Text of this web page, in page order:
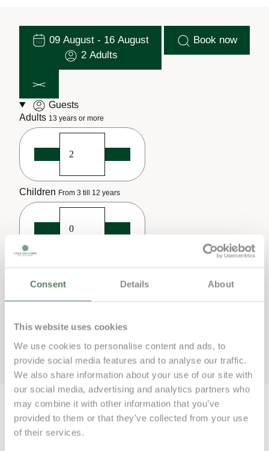
Consent Details About
This website uses cookies
We use cookies to personalise content and ads, to
provide social media features and to analyse our traffic.
We also share information about your use of our site with
our social media, advertising and analytics partners who
may combine it with other information that you’ve
provided to them or that they’ve collected from your use
of their services.
09 August - 16 August
2 Adults
Book now
Guests
Adults 13 years or more
Children From 3 till 12 years
Book now